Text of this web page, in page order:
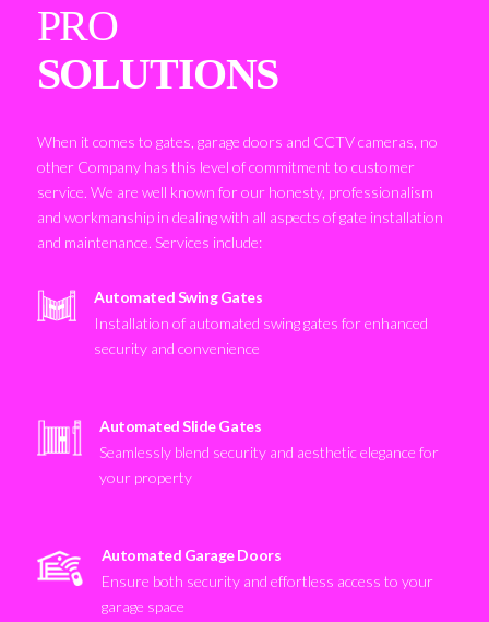
PRO
SOLUTIONS
When it comes to gates, garage doors and CCTV cameras, no
other Company has this level of commitment to customer
service. We are well known for our honesty, professionalism
and workmanship in dealing with all aspects of gate installation
and maintenance. Services include:
Automated Swing Gates
Installation of automated swing gates for enhanced
security and convenience
Automated Slide Gates
Seamlessly blend security and aesthetic elegance for
your property
Automated Garage Doors
Ensure both security and effortless access to your
garage space